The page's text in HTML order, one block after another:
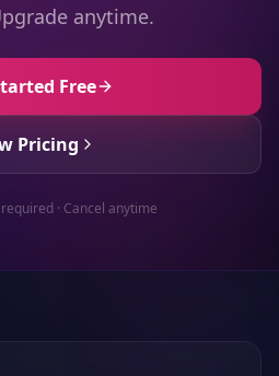
anytime.
Free
Pricing
· Cancel anytime